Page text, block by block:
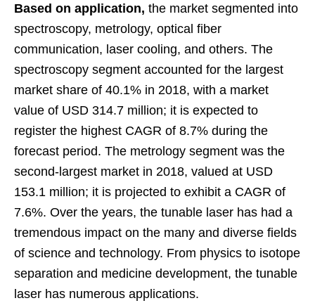
Based on application, the market segmented into
spectroscopy, metrology, optical fiber
communication, laser cooling, and others. The
spectroscopy segment accounted for the largest
market share of 40.1% in 2018, with a market
value of USD 314.7 million; it is expected to
register the highest CAGR of 8.7% during the
forecast period. The metrology segment was the
second-largest market in 2018, valued at USD
153.1 million; it is projected to exhibit a CAGR of
7.6%. Over the years, the tunable laser has had a
tremendous impact on the many and diverse fields
of science and technology. From physics to isotope
separation and medicine development, the tunable
laser has numerous applications.